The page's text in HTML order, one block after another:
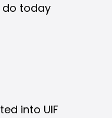
do today
into UIF